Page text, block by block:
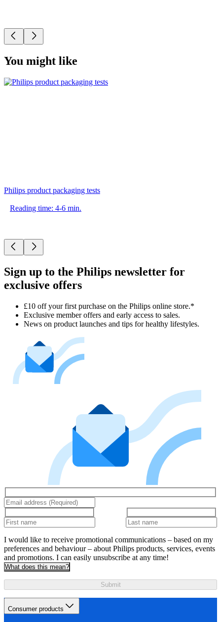
You might like
Philips product packaging tests
Reading time: 4-6 min.
Sign up to the Philips newsletter for
exclusive offers
£10 off your first purchase on the Philips online store.*
Exclusive member offers and early access to sales.
News on product launches and tips for healthy lifestyles.
I would like to receive promotional communications – based on my
preferences and behaviour – about Philips products, services, events
and promotions. I can easily unsubscribe at any time!
What does this mean?
Submit
Consumer products